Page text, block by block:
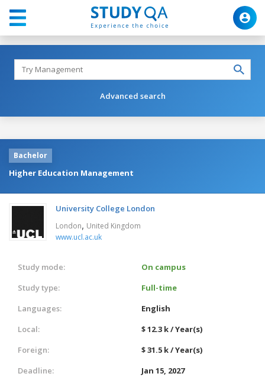
Advanced search
Bachelor
Higher Education Management
University College London
London, United Kingdom
www.ucl.ac.uk
Study mode:
On campus
Study type:
Full-time
Languages:
English
Local:
$ 12.3 k / Year(s)
Foreign:
$ 31.5 k / Year(s)
Deadline:
Jan 15, 2027